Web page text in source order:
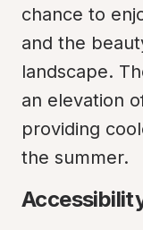
chance to
and the
landscape.
an elevation
providing
the summer.